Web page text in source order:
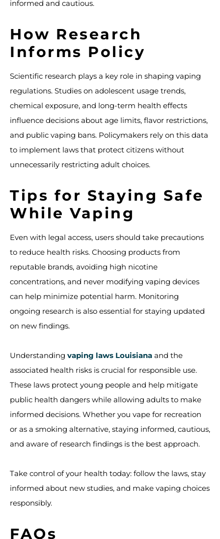
informed and cautious.
How Research
Informs Policy
Scientific research plays a key role in shaping vaping
regulations. Studies on adolescent usage trends,
chemical exposure, and long-term health effects
influence decisions about age limits, flavor restrictions,
and public vaping bans. Policymakers rely on this data
to implement laws that protect citizens without
unnecessarily restricting adult choices.
Tips for Staying Safe
While Vaping
Even with legal access, users should take precautions
to reduce health risks. Choosing products from
reputable brands, avoiding high nicotine
concentrations, and never modifying vaping devices
can help minimize potential harm. Monitoring
ongoing research is also essential for staying updated
on new findings.
Understanding vaping laws Louisiana and the
associated health risks is crucial for responsible use.
These laws protect young people and help mitigate
public health dangers while allowing adults to make
informed decisions. Whether you vape for recreation
or as a smoking alternative, staying informed, cautious,
and aware of research findings is the best approach.
Take control of your health today: follow the laws, stay
informed about new studies, and make vaping choices
responsibly.
FAQs